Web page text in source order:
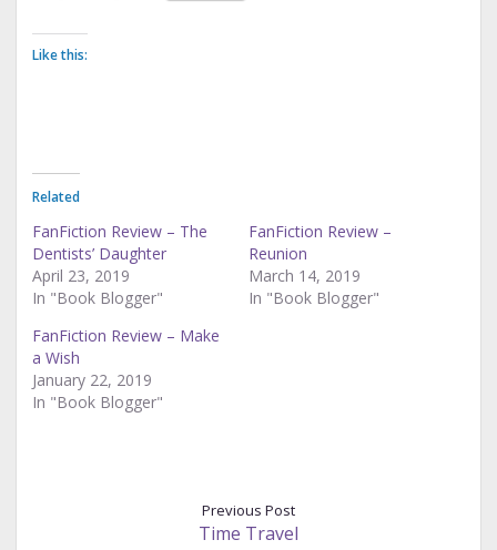
Like this:
Related
FanFiction Review – The
Dentists’ Daughter
April 23, 2019
In "Book Blogger"
FanFiction Review –
Reunion
March 14, 2019
In "Book Blogger"
FanFiction Review – Make
a Wish
January 22, 2019
In "Book Blogger"
Previous Post
Time Travel